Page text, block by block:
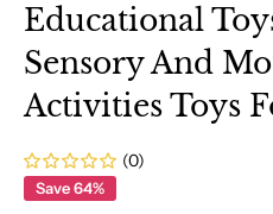
Educational
Sensory And
Activities Toys
(0)
Save 64%